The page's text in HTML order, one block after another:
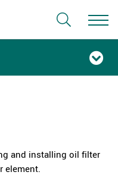
and installing oil filter
element.